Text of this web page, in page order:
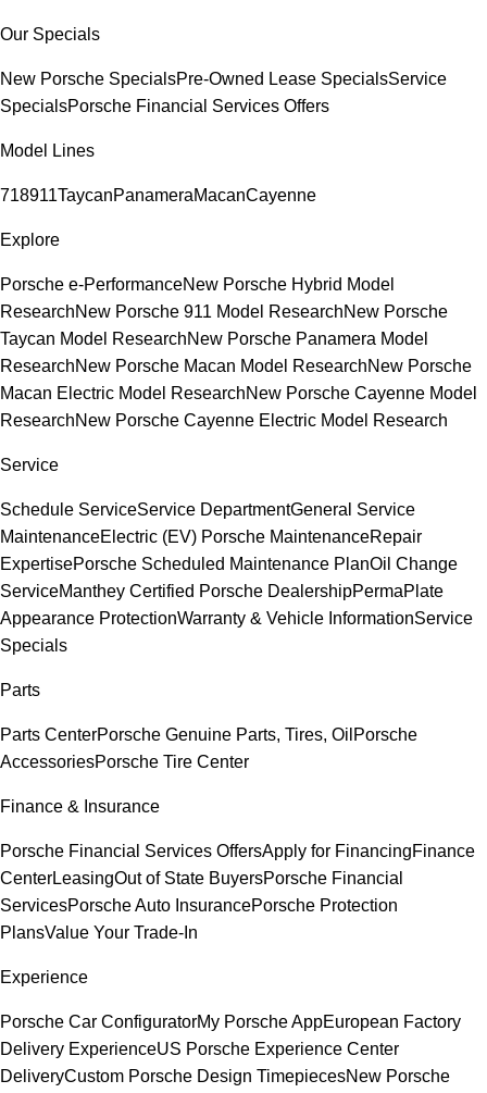
Our Specials
New Porsche SpecialsPre-Owned Lease SpecialsService
SpecialsPorsche Financial Services Offers
Model Lines
718911TaycanPanameraMacanCayenne
Explore
Porsche e-PerformanceNew Porsche Hybrid Model
ResearchNew Porsche 911 Model ResearchNew Porsche
Taycan Model ResearchNew Porsche Panamera Model
ResearchNew Porsche Macan Model ResearchNew Porsche
Macan Electric Model ResearchNew Porsche Cayenne Model
ResearchNew Porsche Cayenne Electric Model Research
Service
Schedule ServiceService DepartmentGeneral Service
MaintenanceElectric (EV) Porsche MaintenanceRepair
ExpertisePorsche Scheduled Maintenance PlanOil Change
ServiceManthey Certified Porsche DealershipPermaPlate
Appearance ProtectionWarranty & Vehicle InformationService
Specials
Parts
Parts CenterPorsche Genuine Parts, Tires, Oil Porsche
AccessoriesPorsche Tire Center
Finance & Insurance
Porsche Financial Services OffersApply for FinancingFinance
CenterLeasingOut of State BuyersPorsche Financial
ServicesPorsche Auto InsurancePorsche Protection
PlansValue Your Trade-In
Experience
Porsche Car ConfiguratorMy Porsche AppEuropean Factory
Delivery ExperienceUS Porsche Experience Center
DeliveryCustom Porsche Design TimepiecesNew Porsche